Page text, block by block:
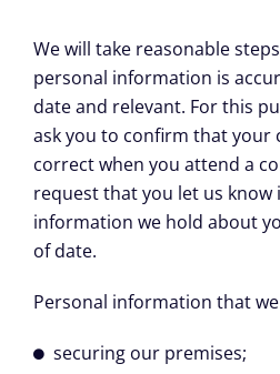
We will take reasonable
personal information is
date and relevant. For this
ask you to confirm that your
correct when you attend a
request that you let us know
information we hold about
of date.
Personal information that
securing our premises;